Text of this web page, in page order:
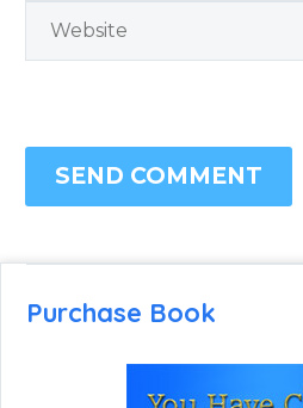
SEND COMMENT
Purchase Book